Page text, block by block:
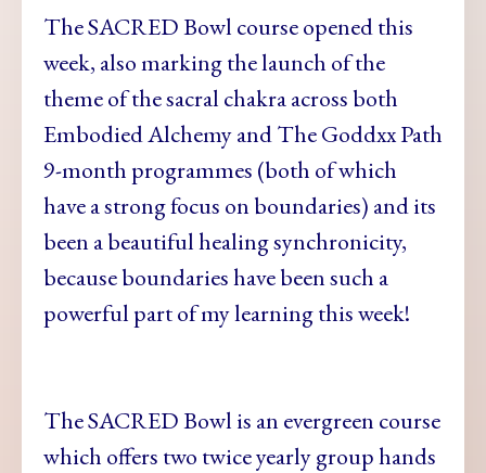
The SACRED Bowl course opened this
week, also marking the launch of the
theme of the sacral chakra across both
Embodied Alchemy and The Goddxx Path
9-month programmes (both of which
have a strong focus on boundaries) and its
been a beautiful healing synchronicity,
because boundaries have been such a
powerful part of my learning this week!
The SACRED Bowl is an evergreen course
which offers two twice yearly group hands